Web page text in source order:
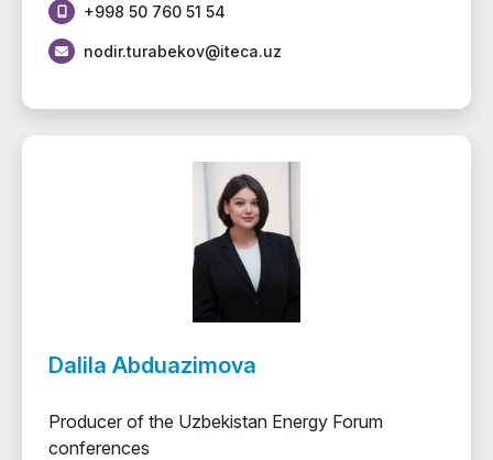
+998 50 760 51 54
nodir.turabekov@iteca.uz
Dalila Abduazimova
Producer of the Uzbekistan Energy Forum
conferences